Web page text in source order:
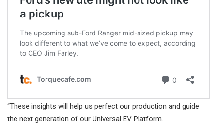
“These insights will help us perfect our production and guide
the next generation of our Universal EV Platform.